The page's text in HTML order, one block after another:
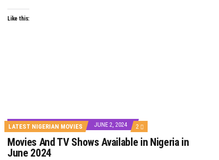
Like this:
LATEST NIGERIAN MOVIES JUNE 2, 2024 2 COMMENTS
ON
MOVIES
AND
Movies And TV Shows Available in Nigeria in
June 2024